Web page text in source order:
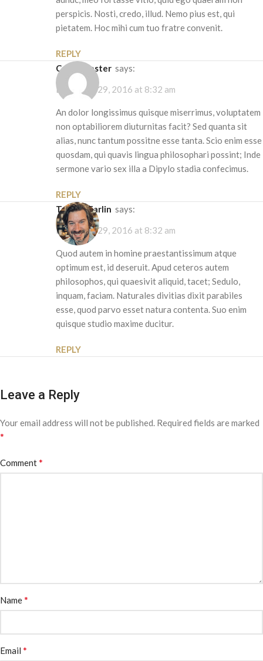
perspicis. Nosti, credo, illud. Nemo pius est, qui
pietatem. Hoc mihi cum tuo fratre convenit.
REPLY
Cobus Bester says:
December 29, 2016 at 8:32 am
An dolor longissimus quisque miserrimus, voluptatem
non optabiliorem diuturnitas facit? Sed quanta sit
alias, nunc tantum possitne esse tanta. Scio enim esse
quosdam, qui quavis lingua philosophari possint; Inde
sermone vario sex illa a Dipylo stadia confecimus.
REPLY
Tom McFarlin says:
December 29, 2016 at 8:32 am
Quod autem in homine praestantissimum atque
optimum est, id deseruit. Apud ceteros autem
philosophos, qui quaesivit aliquid, tacet; Sedulo,
inquam, faciam. Naturales divitias dixit parabiles
esse, quod parvo esset natura contenta. Suo enim
quisque studio maxime ducitur.
REPLY
Leave a Reply
Your email address will not be published. Required fields are marked
*
Comment*
Name*
Email *